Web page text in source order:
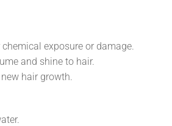
exposure or damage.
and shine to hair.
hair growth.